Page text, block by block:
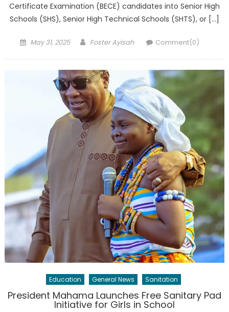
Certificate Examination (BECE) candidates into Senior High
Schools (SHS), Senior High Technical Schools (SHTS), or […]
Posted
May 31, 2025 Author
Foster Ayisah Comment(0)
Education General News Sanitation
President Mahama Launches Free Sanitary Pad
Initiative for Girls in School